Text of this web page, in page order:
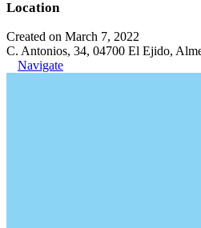
Location
Created on March 7, 2022
C. Antonios, 34, 04700 El Ejido,
Navigate